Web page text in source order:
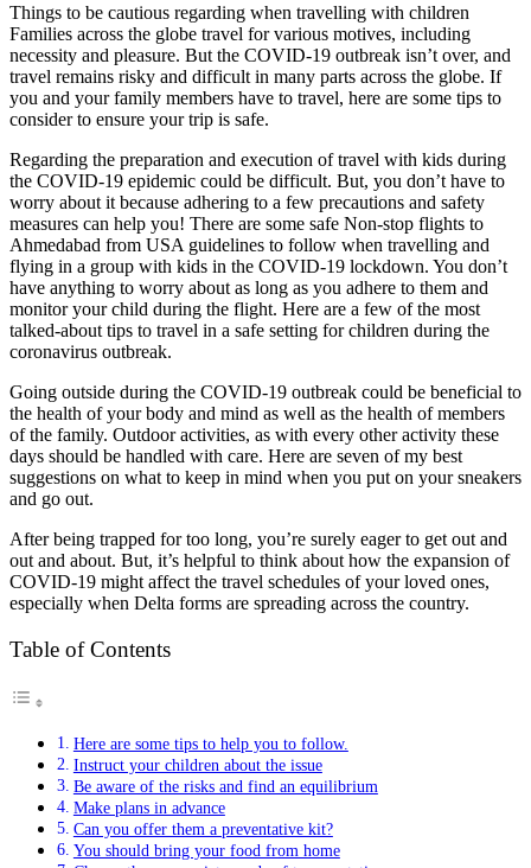
Things to be cautious regarding when travelling with children
Families across the globe travel for various motives, including
necessity and pleasure. But the COVID-19 outbreak isn’t over, and
travel remains risky and difficult in many parts across the globe. If
you and your family members have to travel, here are some tips to
consider to ensure your trip is safe.
Regarding the preparation and execution of travel with kids during
the COVID-19 epidemic could be difficult. But, you don’t have to
worry about it because adhering to a few precautions and safety
measures can help you! There are some safe Non-stop flights to
Ahmedabad from USA guidelines to follow when travelling and
flying in a group with kids in the COVID-19 lockdown. You don’t
have anything to worry about as long as you adhere to them and
monitor your child during the flight. Here are a few of the most
talked-about tips to travel in a safe setting for children during the
coronavirus outbreak.
Going outside during the COVID-19 outbreak could be beneficial to
the health of your body and mind as well as the health of members
of the family. Outdoor activities, as with every other activity these
days should be handled with care. Here are seven of my best
suggestions on what to keep in mind when you put on your sneakers
and go out.
After being trapped for too long, you’re surely eager to get out and
out and about. But, it’s helpful to think about how the expansion of
COVID-19 might affect the travel schedules of your loved ones,
especially when Delta forms are spreading across the country.
Table of Contents
Here are some tips to help you to follow.
Instruct your children about the issue
Be aware of the risks and find an equilibrium
Make plans in advance
Can you offer them a preventative kit?
You should bring your food from home